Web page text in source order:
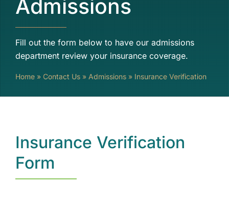
PROGRAMS
RESOURCES
LOCATIONS
(877) 632-5541
Admissions
Fill out the form below to have our admissions
department review your insurance coverage.
Home»Contact Us»Admissions»Insurance Verification
Insurance Verification
Form